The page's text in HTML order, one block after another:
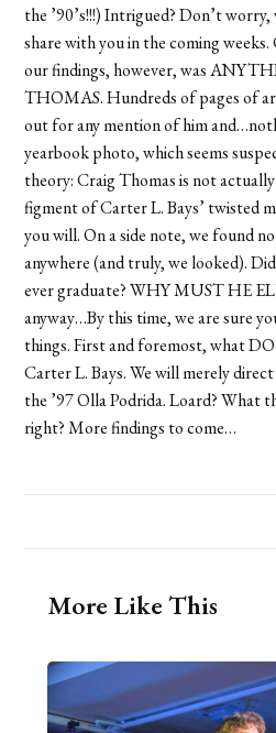
the ’90’s!!!) Intrigued? Don’t
share with you in the coming
our findings, however, was
THOMAS. Hundreds of pages of
out for any mention of him
yearbook photo, which seems
theory: Craig Thomas is not
figment of Carter L. Bays’ twisted
you will. On a side note, we found
anywhere (and truly, we looked).
ever graduate? WHY MUST HE
anyway…By this time, we are sure
things. First and foremost, what
Carter L. Bays. We will merely
the ’97 Olla Podrida. Loard? What
right? More findings to come…
More Like This